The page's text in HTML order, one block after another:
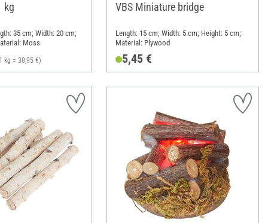
kg
35 cm; Width: 20 cm;
Moss
kg = 38,95 €)
VBS Miniature bridge
Length: 15 cm; Width: 5 cm; Height: 5 cm;
Material: Plywood
5,45 €